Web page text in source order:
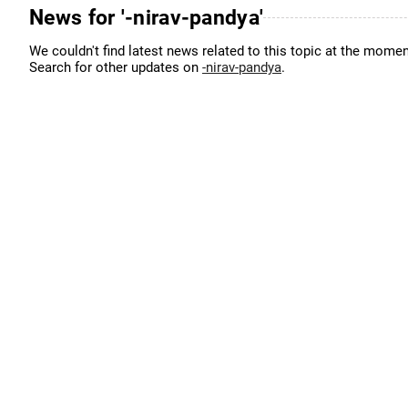
News for '-nirav-pandya'
We couldn't find latest news related to this topic at the
Search for other updates on -nirav-pandya.